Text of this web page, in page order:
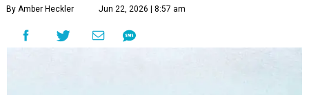
By Amber Heckler Jun 22, 2026 | 8:57 am